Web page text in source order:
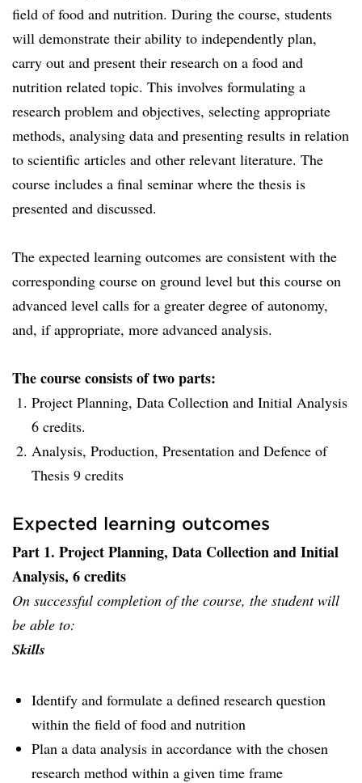
field of food and nutrition. During the course, students
will demonstrate their ability to independently plan,
carry out and present their research on a food and
nutrition related topic. This involves formulating a
research problem and objectives, selecting appropriate
methods, analysing data and presenting results in relation
to scientific articles and other relevant literature. The
course includes a final seminar where the thesis is
presented and discussed.
The expected learning outcomes are consistent with the
corresponding course on ground level but this course on
advanced level calls for a greater degree of autonomy,
and, if appropriate, more advanced analysis.
The course consists of two parts:
Project Planning, Data Collection and Initial Analysis
6 credits.
Analysis, Production, Presentation and Defence of
Thesis 9 credits
Expected learning outcomes
Part 1. Project Planning, Data Collection and Initial
Analysis, 6 credits
On successful completion of the course, the student will
be able to:
Skills
Identify and formulate a defined research question
within the field of food and nutrition
Plan a data analysis in accordance with the chosen
research method within a given time frame